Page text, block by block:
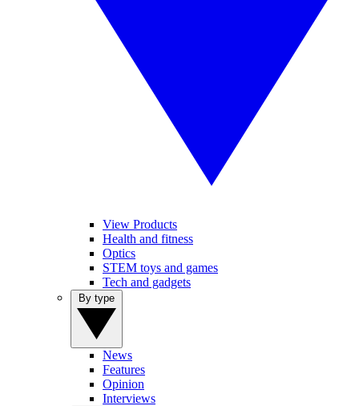
View Products
Health and fitness
Optics
STEM toys and games
Tech and gadgets
News
Features
Opinion
Interviews